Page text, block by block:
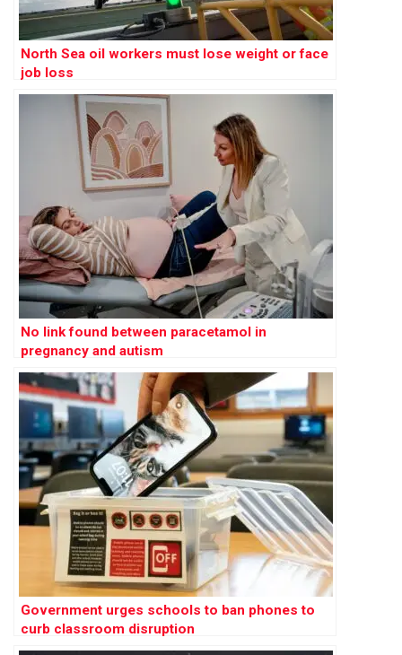
North Sea oil workers must lose weight or face
job loss
No link found between paracetamol in
pregnancy and autism
Government urges schools to ban phones to
curb classroom disruption